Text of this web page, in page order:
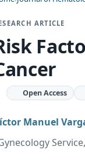
ARTICLE
Open Access
Manuel